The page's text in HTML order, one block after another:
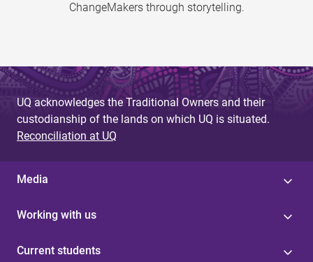
ChangeMakers through storytelling.
UQ acknowledges the Traditional Owners and their
custodianship of the lands on which UQ is situated.
Reconciliation at UQ
Media
Working with us
Current students